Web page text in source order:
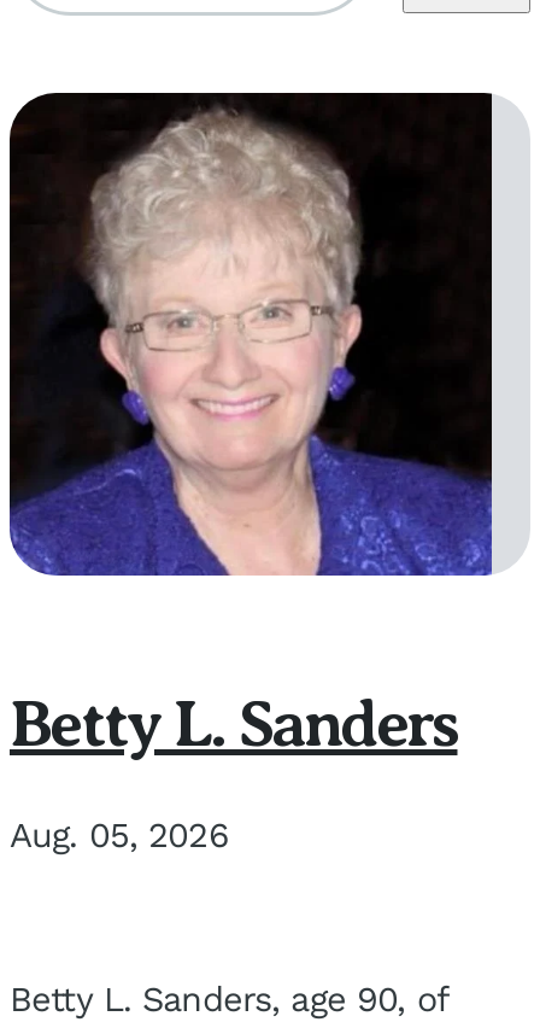
Betty L. Sanders
Aug. 05, 2026
Betty L. Sanders, age 90, of